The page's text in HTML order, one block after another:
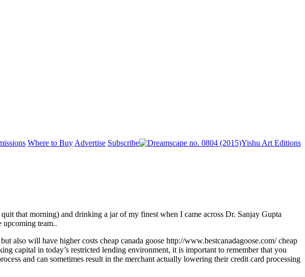
Where to BuyAdvertise Subscribe Yishu Art Editions
that morning) and drinking a jar of my finest when I came across Dr. Sanjay Gupta
team..
also will have higher costs cheap canada goose http://www.bestcanadagoose.com/ cheap
capital in today’s restricted lending environment, it is important to remember that you
and can sometimes result in the merchant actually lowering their credit card processing